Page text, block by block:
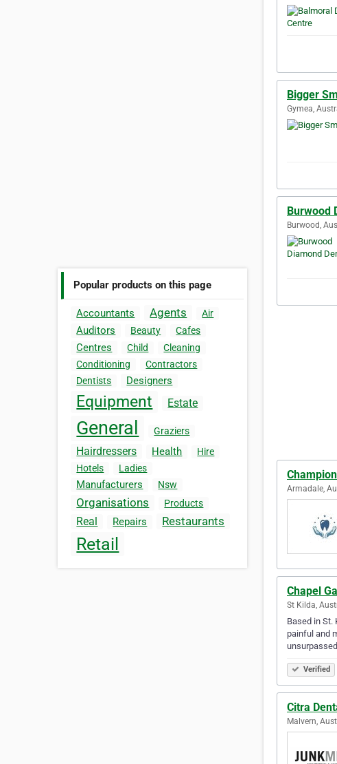
Popular products on this page
Accountants Agents Air
Auditors Beauty Cafes
Centres Child
Cleaning
Conditioning
Contractors
Dentists
Designers
Equipment Estate
General Graziers
Hairdressers Health
Hire
Hotels
Ladies
Manufacturers Nsw
Organisations Products
Real Repairs Restaurants
Retail
Bigger
Gymea,
Burwood
Burwood,
Armadale,
Chapel
St Kilda,
Based in St.
painful and
Verified
Citra
Malvern,